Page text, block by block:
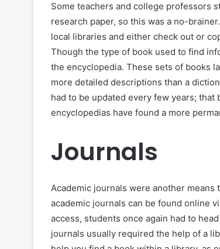
Some teachers and college professors
research paper, so this was a no-
local libraries and either check out or
Though the type of book used to find
the encyclopedia. These sets of books
more detailed descriptions than a
had to be updated every few years;
encyclopedias have found a more
Journals
Academic journals were another
academic journals can be found online
access, students once again had to
journals usually required the help of a